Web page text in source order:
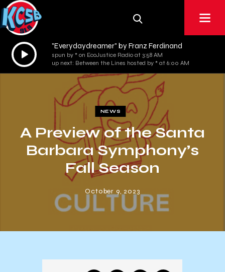
Audio
Player
"Everydaydreamer" by Franz Ferdinand
spun by * on EcoJustice Radio at 3:58 AM
up next: Between the Lines hosted by * at 6:00 AM
NEWS
A Preview of the Santa
Barbara Symphony’s
Fall Season
October 9, 2023